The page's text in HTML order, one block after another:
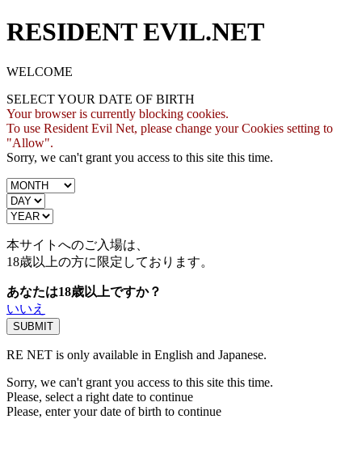
RESIDENT EVIL.NET
WELCOME
SELECT YOUR DATE OF BIRTH
Your browser is currently blocking cookies.
To use Resident Evil Net, please change your Cookies setting to
"Allow".
Sorry, we can't grant you access to this site this time.
本サイトへのご入場は、
18歳以上の方に限定しております。
あなたは18歳以上ですか？
いいえ
RE NET is only available in English and Japanese.
Sorry, we can't grant you access to this site this time.
Please, select a right date to continue
Please, enter your date of birth to continue